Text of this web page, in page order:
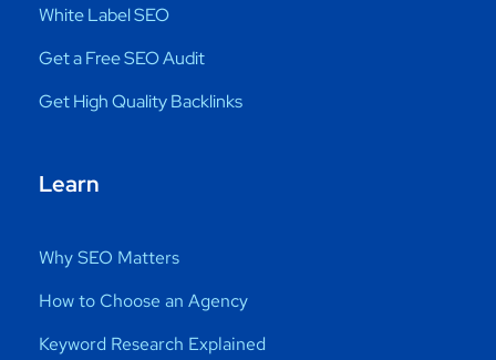
White Label SEO
Get a Free SEO Audit
Get High Quality Backlinks
Learn
Why SEO Matters
How to Choose an Agency
Keyword Research Explained